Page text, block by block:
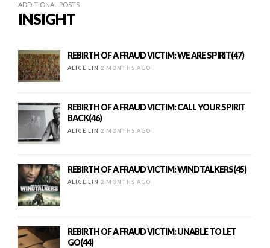
ADDITIONAL POSTS
INSIGHT
REBIRTH OF A FRAUD VICTIM: WE ARE SPIRIT(47)
ALICE LIN 2 MONTHS AGO
REBIRTH OF A FRAUD VICTIM: CALL YOUR SPIRIT
BACK(46)
ALICE LIN 2 MONTHS AGO
REBIRTH OF A FRAUD VICTIM: WINDTALKERS(45)
ALICE LIN 2 MONTHS AGO
REBIRTH OF A FRAUD VICTIM: UNABLE TO LET
GO(44)